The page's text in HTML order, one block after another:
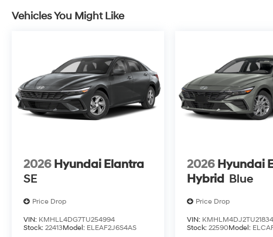
Vehicles You Might Like
2026 Hyundai Elantra
SE
Price Drop
VIN: KMHLL4DG7TU254994
Stock: 22413Model: ELEAF2J6S4AS
2026 Hyundai
Hybrid Blue
Price Drop
VIN:
Stock:22590Model: